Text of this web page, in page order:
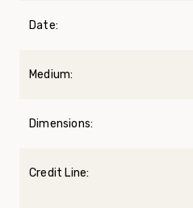
Date:
Medium:
Dimensions:
Credit Line: